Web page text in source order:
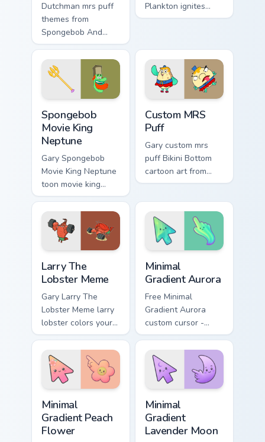
Dutchman mrs puff
themes from
Spongebob And
MRS Puff Themes
channels through
clicks with jellyfish
custom cursor heat
and neon glow.
Plankton ignites
custom cursor clicks
Spongebob
Movie King
Neptune
Gary Spongebob
Movie King Neptune
toon movie king
neptune lands on
matched custom
cursor clicks with
Patrick starfish
desktop energy.
Custom MRS
Puff
Gary custom mrs
puff Bikini Bottom
cartoon art from
Custom MRS Puff
SpongeBob custom
cursor Bikini Bottom
Larry The
Lobster Meme
Gary Larry The
Lobster Meme larry
lobster colors your
custom cursor
pointer and click
pair daily.
Minimal
Gradient Aurora
Free Minimal
Gradient Aurora
custom cursor -
minimal green-to-
cyan tip with
matching aurora
symbol hand.
Minimal
Gradient Peach
Flower
Minimal
Gradient
Lavender Moon